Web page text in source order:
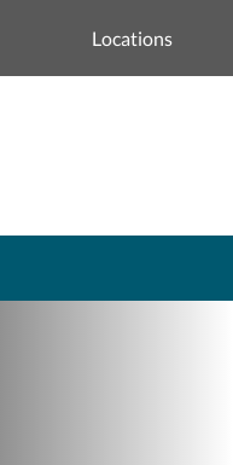
Locations